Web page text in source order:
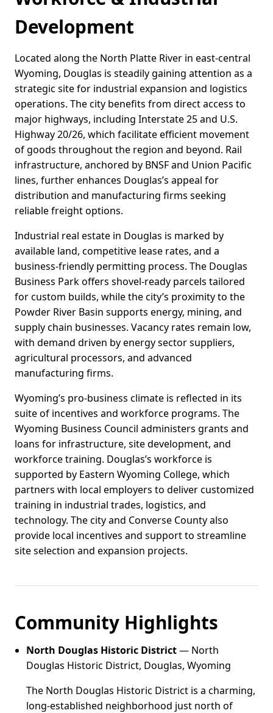
Development
Located along the North Platte River in east-central
Wyoming, Douglas is steadily gaining attention as a
strategic site for industrial expansion and logistics
operations. The city benefits from direct access to
major highways, including Interstate 25 and U.S.
Highway 20/26, which facilitate efficient movement
of goods throughout the region and beyond. Rail
infrastructure, anchored by BNSF and Union Pacific
lines, further enhances Douglas’s appeal for
distribution and manufacturing firms seeking
reliable freight options.
Industrial real estate in Douglas is marked by
available land, competitive lease rates, and a
business-friendly permitting process. The Douglas
Business Park offers shovel-ready parcels tailored
for custom builds, while the city’s proximity to the
Powder River Basin supports energy, mining, and
supply chain businesses. Vacancy rates remain low,
with demand driven by energy sector suppliers,
agricultural processors, and advanced
manufacturing firms.
Wyoming’s pro-business climate is reflected in its
suite of incentives and workforce programs. The
Wyoming Business Council administers grants and
loans for infrastructure, site development, and
workforce training. Douglas’s workforce is
supported by Eastern Wyoming College, which
partners with local employers to deliver customized
training in industrial trades, logistics, and
technology. The city and Converse County also
provide local incentives and support to streamline
site selection and expansion projects.
Community Highlights
North Douglas Historic District— North
Douglas Historic District, Douglas, Wyoming
The North Douglas Historic District is a charming,
long-established neighborhood just north of